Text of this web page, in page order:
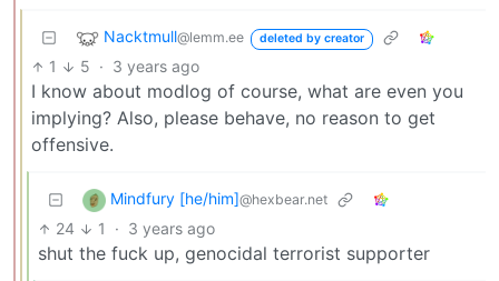
Nacktmull@lemm.ee deleted by creator
1 5 · 3 years ago
I know about modlog of course, what are even you
implying? Also, please behave, no reason to get
offensive.
Mindfury [he/him]@hexbear.net
24 1 · 3 years ago
shut the fuck up, genocidal terrorist supporter